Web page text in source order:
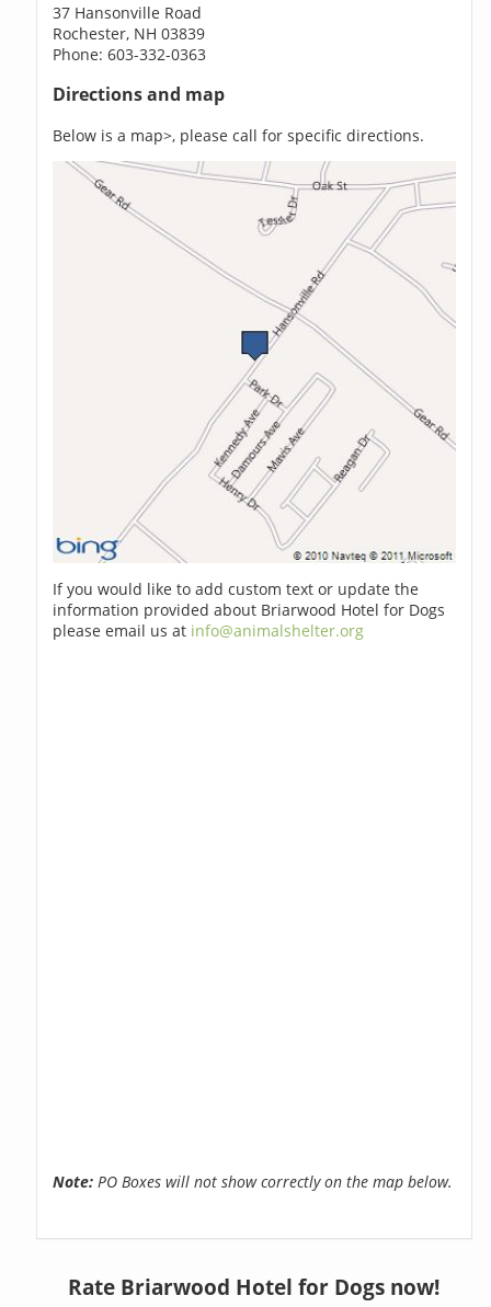
37 Hansonville Road
Rochester, NH 03839
Phone: 603-332-0363
Directions and map
Below is a map>, please call for specific directions.
If you would like to add custom text or update the
information provided about Briarwood Hotel for Dogs
please email us at info@animalshelter.org
Note: PO Boxes will not show correctly on the map below.
Rate Briarwood Hotel for Dogs now!